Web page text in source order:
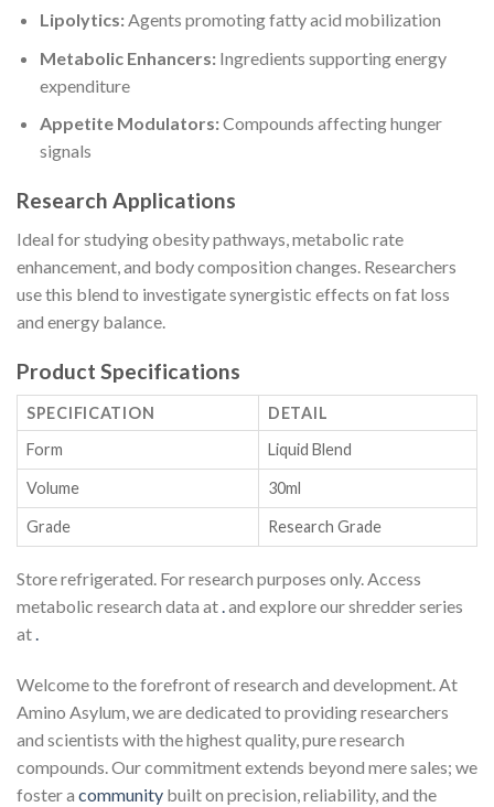
Lipolytics:Agents promoting fatty acid mobilization
Metabolic Enhancers:Ingredients supporting energy
expenditure
Appetite Modulators:Compounds affecting hunger
signals
Research Applications
Ideal for studying obesity pathways, metabolic rate
enhancement, and body composition changes. Researchers
use this blend to investigate synergistic effects on fat loss
and energy balance.
Product Specifications
SPECIFICATION
DETAIL
Form
Liquid Blend
Volume 30ml
Grade Research Grade
Store refrigerated. For research purposes only. Access
metabolic research data at.and explore our shredder series
at.
Welcome to the forefront of research and development. At
Amino Asylum, we are dedicated to providing researchers
and scientists with the highest quality, pure research
compounds. Our commitment extends beyond mere sales; we
foster a community built on precision, reliability, and the